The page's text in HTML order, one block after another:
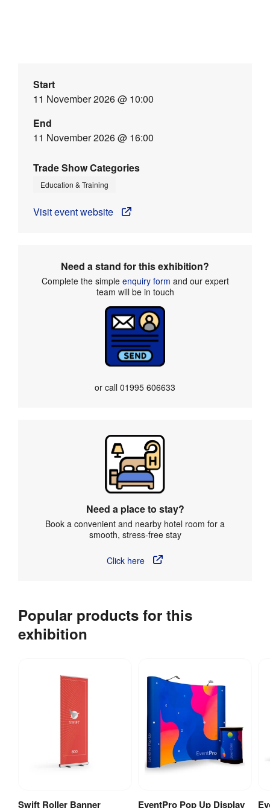
Start
11 November 2026 @ 10:00
End
11 November 2026 @ 16:00
Trade Show Categories
Education & Training
Visit event website
Need a stand for this exhibition?
Complete the simple enquiry form and our expert
team will be in touch
or call 01995 606633
Need a place to stay?
Book a convenient and nearby hotel room for a
smooth, stress-free stay
Click here
Popular products for this
exhibition
Swift Roller Banner EventPro Pop Up Display